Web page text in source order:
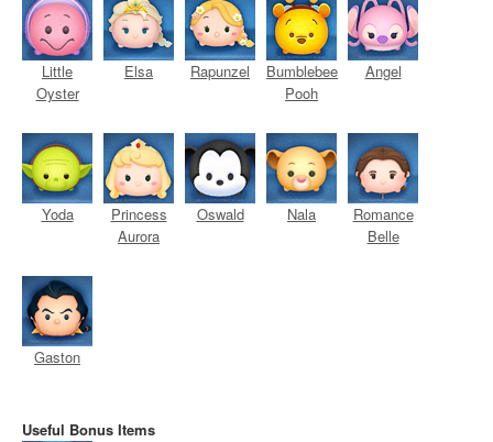
Little
Oyster
Elsa Rapunzel
Bumblebee
Pooh
Angel
Yoda
Princess
Aurora
Oswald Nala
Romance
Belle
Gaston
Useful Bonus Items